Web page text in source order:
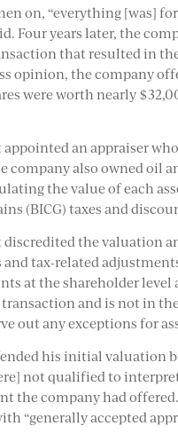
on, “everything [was]
Four years later, the
that resulted in
opinion, the company
were worth nearly
an appraiser
company also owned oil
the value of each
(BICG) taxes and
the valuation
and tax-related
at the shareholder
and is not in
out any exceptions for
his initial valuation
not qualified to
the company had
“generally accepted